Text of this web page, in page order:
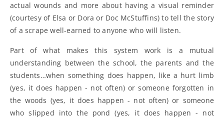
actual wounds and more about having a visual reminder
(courtesy of Elsa or Dora or Doc McStuffins) to tell the story
of a scrape well-earned to anyone who will listen.
Part of what makes this system work is a mutual
understanding between the school, the parents and the
students…when something does happen, like a hurt limb
(yes, it does happen - not often) or someone forgotten in
the woods (yes, it does happen - not often) or someone
who slipped into the pond (yes, it does happen - not